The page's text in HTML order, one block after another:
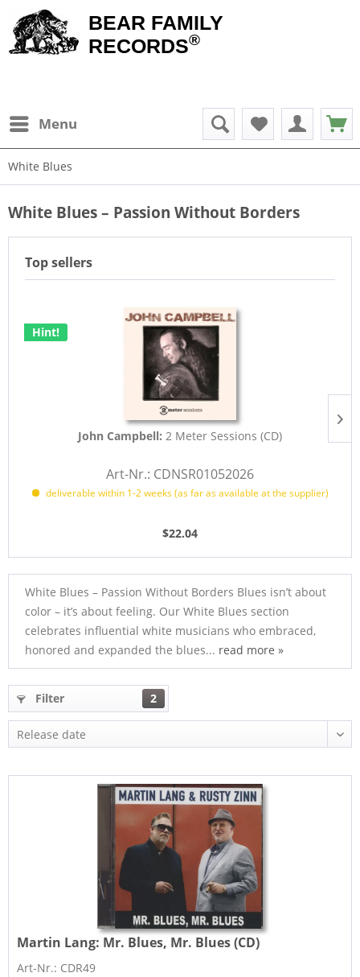
BEAR FAMILY
RECORDS®
Menu
White Blues
White Blues – Passion Without Borders
Top sellers
Hint!
John Campbell: 2 Meter Sessions (CD)
Art-Nr.: CDNSR01052026
deliverable within 1-2 weeks (as far as available at the supplier)
$22.04
White Blues – Passion Without Borders Blues isn’t about
color – it’s about feeling. Our White Blues section
celebrates influential white musicians who embraced,
honored and expanded the blues... read more »
Filter 2
Martin Lang: Mr. Blues, Mr. Blues (CD)
Art-Nr.: CDR49